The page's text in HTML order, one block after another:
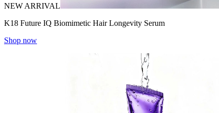
NEW ARRIVAL
K18 Future IQ Biomimetic Hair Longevity Serum
Shop now